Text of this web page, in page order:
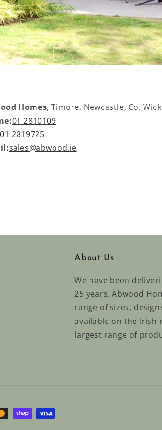
Homes, Timore, Newcastle, Co.
01 2810109
01 2819725
sales@abwood.ie
About Us
We have been
25 years. Abwood
range of sizes,
available on the Irish
largest range of